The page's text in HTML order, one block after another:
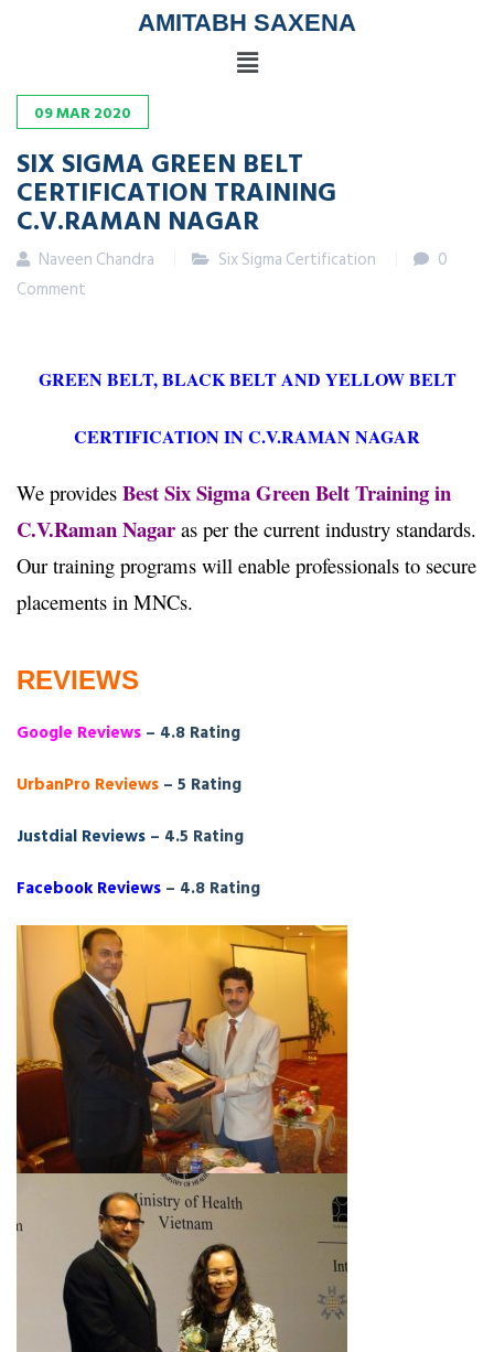
AMITABH SAXENA
09MAR2020
SIX SIGMA GREEN BELT
CERTIFICATION TRAINING
C.V.RAMAN NAGAR
Naveen Chandra Six Sigma Certification
0
Comment
GREEN BELT, BLACK BELT AND YELLOW BELT
CERTIFICATION IN C.V.RAMAN NAGAR
We provides Best Six Sigma Green Belt Training in
C.V.Raman Nagar as per the current industry standards.
Our training programs will enable professionals to secure
placements in MNCs.
REVIEWS
Google Reviews – 4.8 Rating
UrbanPro Reviews – 5 Rating
Justdial Reviews – 4.5 Rating
Facebook Reviews – 4.8 Rating